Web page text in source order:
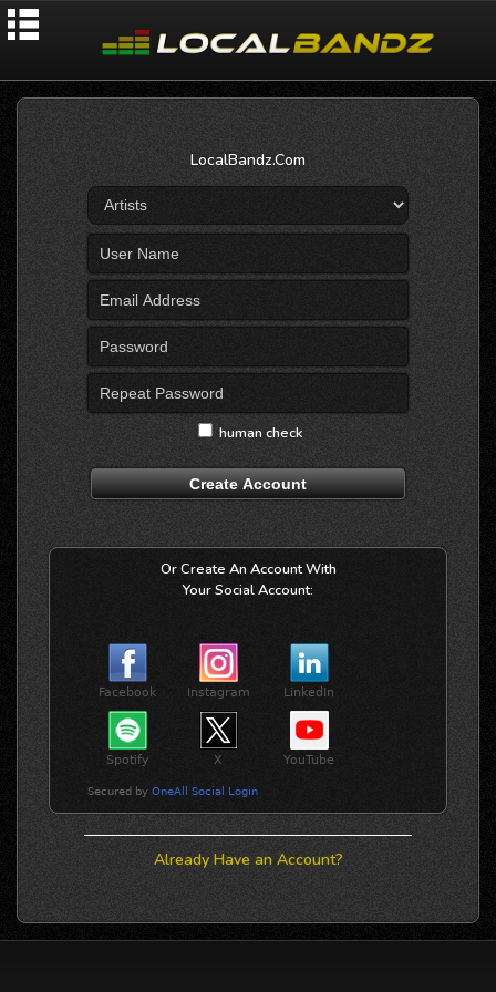
LocalBandz.Com
human check
Or Create An Account With
Your Social Account:
Already Have an Account?